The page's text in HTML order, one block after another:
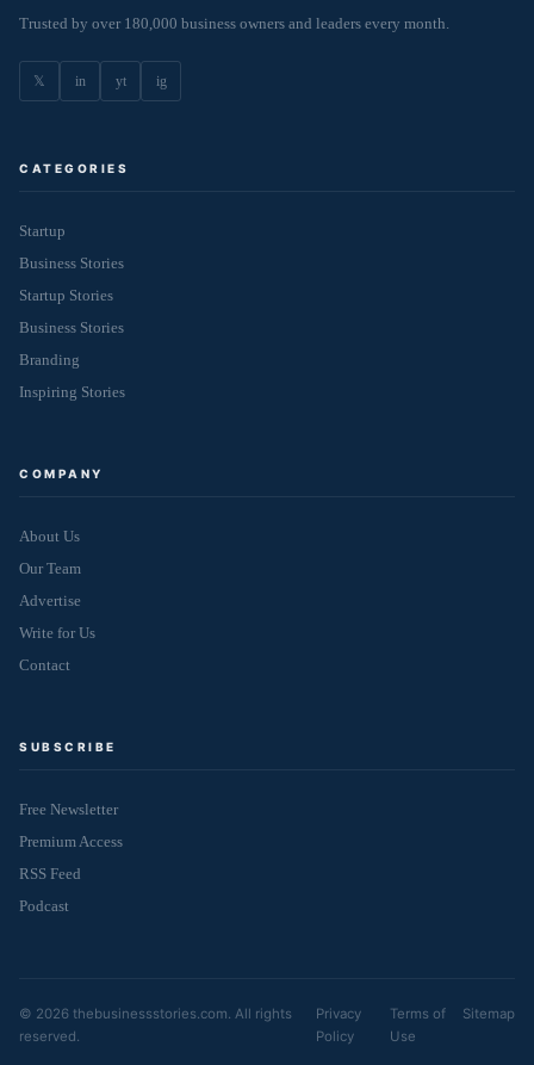
Trusted by over 180,000 business owners and leaders every month.
𝕏 in yt ig
CATEGORIES
Startup
Business Stories
Startup Stories
Business Stories
Branding
Inspiring Stories
COMPANY
About Us
Our Team
Advertise
Write for Us
Contact
SUBSCRIBE
Free Newsletter
Premium Access
RSS Feed
Podcast
© 2026 thebusinessstories.com. All rights
reserved.
Privacy
Policy
Terms of
Use
Sitemap